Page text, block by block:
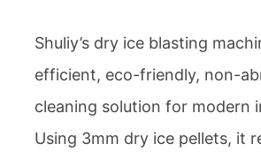
Shuliy’s dry ice blasting
efficient, eco-friendly, non-
cleaning solution for modern
Using 3mm dry ice pellets, it